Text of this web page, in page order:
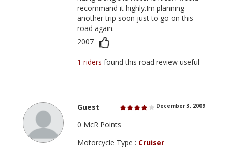
recommand it highly.Im planning
another trip soon just to go on this
road again.
2007
1 ridersfound this road review useful
Guest December 3, 2009
0 McR Points
Motorcycle Type : Cruiser